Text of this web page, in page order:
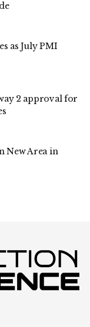
as July PMI
2 approval for
New Area in